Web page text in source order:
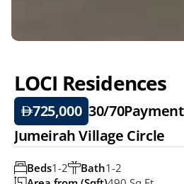
LOCI Residences
725,000 30/70
Jumeirah Village Circle
Bath1-2
Beds1-2